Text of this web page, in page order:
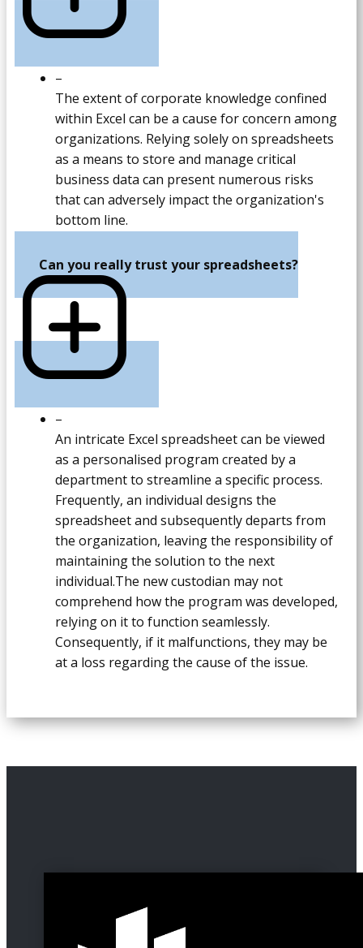
–
The extent of corporate knowledge confined
within Excel can be a cause for concern among
organizations. Relying solely on spreadsheets
as a means to store and manage critical
business data can present numerous risks
that can adversely impact the organization's
bottom line.
Can you really trust your spreadsheets?
–
An intricate Excel spreadsheet can be viewed
as a personalised program created by a
department to streamline a specific process.
Frequently, an individual designs the
spreadsheet and subsequently departs from
the organization, leaving the responsibility of
maintaining the solution to the next
individual.The new custodian may not
comprehend how the program was developed,
relying on it to function seamlessly.
Consequently, if it malfunctions, they may be
at a loss regarding the cause of the issue.